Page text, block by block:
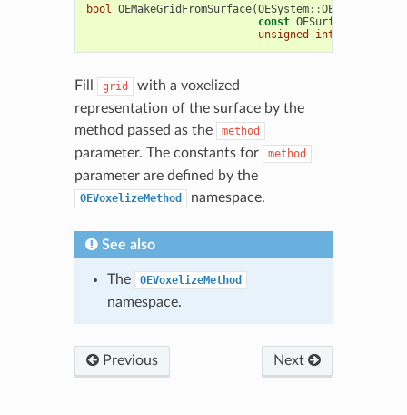
bool OEMakeGridFromSurface(OESystem::OEScalarGrid
const OESurface
unsigned
int
Fill grid
with a voxelized
representation of the surface by the
method passed as the
method
parameter. The constants for method
parameter are defined by the
OEVoxelizeMethod namespace.
See also
The OEVoxelizeMethod
namespace.
Previous Next